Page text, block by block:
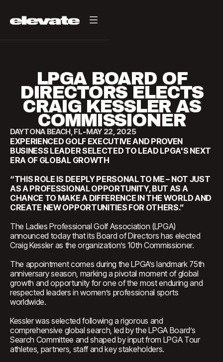
LPGA BOARD OF
DIRECTORS ELECTS
CRAIG KESSLER AS
COMMISSIONER
DAYTONA BEACH, FL-MAY 22, 2025
EXPERIENCED GOLF EXECUTIVE AND PROVEN
BUSINESS LEADER SELECTED TO LEAD LPGA'S NEXT
ERA OF GLOBAL GROWTH
“THIS ROLE IS DEEPLY PERSONAL TO ME – NOT JUST
AS A PROFESSIONAL OPPORTUNITY, BUT AS A
CHANCE TO MAKE A DIFFERENCE IN THE WORLD AND
CREATE NEW OPPORTUNITIES FOR OTHERS.”
The Ladies Professional Golf Association (LPGA)
announced today that its Board of Directors has elected
Craig Kessler as the organization’s 10th Commissioner.
The appointment comes during the LPGA’s landmark 75th
anniversary season, marking a pivotal moment of global
growth and opportunity for one of the most enduring and
respected leaders in women’s professional sports
worldwide.
Kessler was selected following a rigorous and
comprehensive global search, led by the LPGA Board’s
Search Committee and shaped by input from LPGA Tour
athletes, partners, staff and key stakeholders.